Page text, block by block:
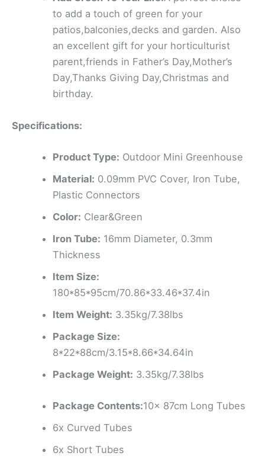
to add a touch of green for your
patios,balconies,decks and garden. Also
an excellent gift for your horticulturist
parent,friends in Father’s Day,Mother’s
Day,Thanks Giving Day,Christmas and
birthday.
Specifications:
Product Type: Outdoor Mini Greenhouse
Material: 0.09mm PVC Cover, Iron Tube,
Plastic Connectors
Color: Clear&Green
Iron Tube: 16mm Diameter, 0.3mm
Thickness
Item Size:
180*85*95cm/70.86*33.46*37.4in
Item Weight: 3.35kg/7.38lbs
Package Size:
8*22*88cm/3.15*8.66*34.64in
Package Weight: 3.35kg/7.38lbs
Package Contents:10x 87cm Long Tubes
6x Curved Tubes
6x Short Tubes